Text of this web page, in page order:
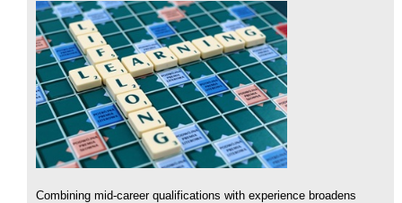
Combining mid-career qualifications with experience broadens